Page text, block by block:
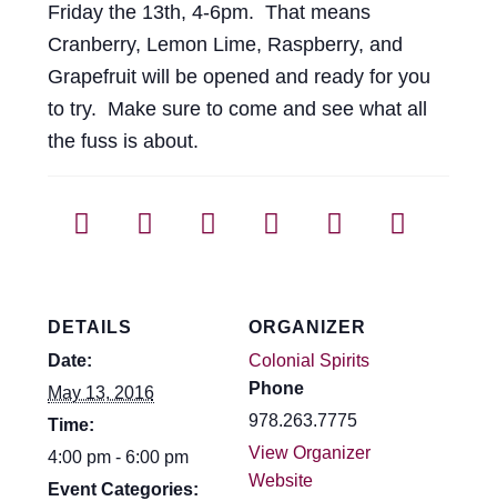
Friday the 13th, 4-6pm. That means
Cranberry, Lemon Lime, Raspberry, and
Grapefruit will be opened and ready for you
to try. Make sure to come and see what all
the fuss is about.
DETAILS
Date:
May 13, 2016
Time:
4:00 pm - 6:00 pm
Event Categories:
ORGANIZER
Colonial Spirits
Phone
978.263.7775
View Organizer
Website